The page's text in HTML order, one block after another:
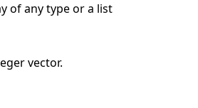
of any type or a list
vector.